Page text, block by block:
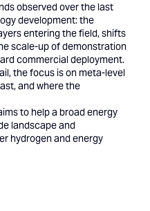
observed over the last
development: the
entering the field, shifts
scale-up of demonstration
commercial deployment.
the focus is on meta-level
and where the
to help a broad energy
landscape and
hydrogen and energy